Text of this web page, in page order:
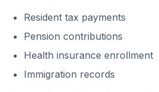
Resident tax payments
Pension contributions
Health insurance enrollment
Immigration records